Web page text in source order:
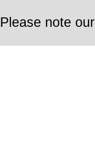
Please note our